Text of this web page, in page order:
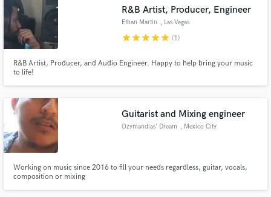
R&B Artist, Producer, Engineer
Ethan Martin , Las Vegas
starstarstarstarstar (1)
R&B Artist, Producer, and Audio Engineer. Happy to help bring your music
to life!
Guitarist and Mixing engineer
Ozymandias' Dream , Mexico City
Working on music since 2016 to fill your needs regardless, guitar, vocals,
composition or mixing
audio samples and verified reviews of top pros.
Contact pros directly with your project details
and receive handcrafted proposals and budgets